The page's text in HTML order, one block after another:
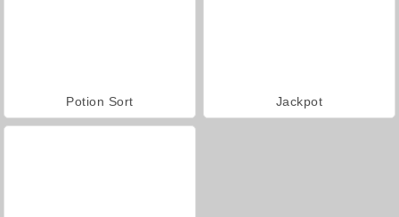
Potion Sort Jackpot